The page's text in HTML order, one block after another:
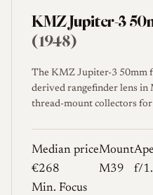
KMZ Jupiter-3
(1948)
The KMZ Jupiter-3 50mm
derived rangefinder lens in
thread-mount collectors for
Median price
€268
Mount
M39
f/
Min. Focus